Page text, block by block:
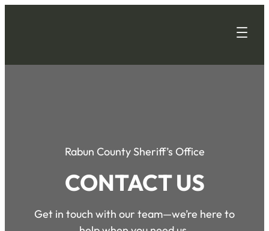
Rabun County Sheriff’s Office
CONTACT US
Get in touch with our team—we’re here to